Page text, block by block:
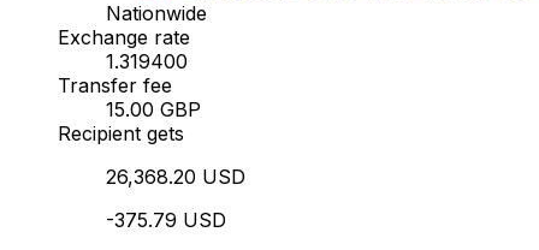
Nationwide
Exchange rate
1.319400
Transfer fee
15.00 GBP
Recipient gets
26,368.20 USD
-375.79 USD